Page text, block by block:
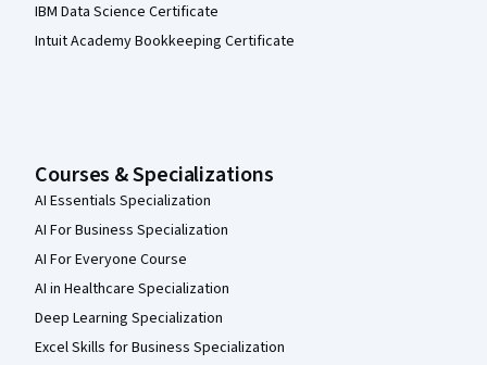
IBM Data Science Certificate
Intuit Academy Bookkeeping Certificate
Courses & Specializations
AI Essentials Specialization
AI For Business Specialization
AI For Everyone Course
AI in Healthcare Specialization
Deep Learning Specialization
Excel Skills for Business Specialization